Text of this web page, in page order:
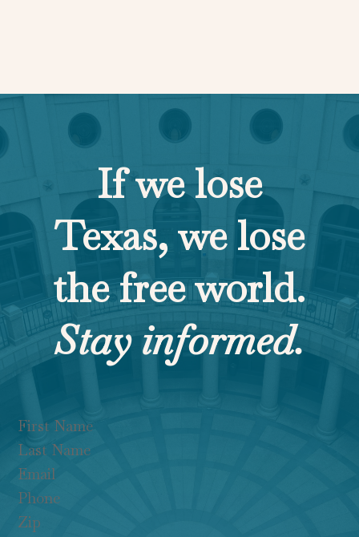
If we lose
Texas, we lose
the free world.
Stay informed.
Section